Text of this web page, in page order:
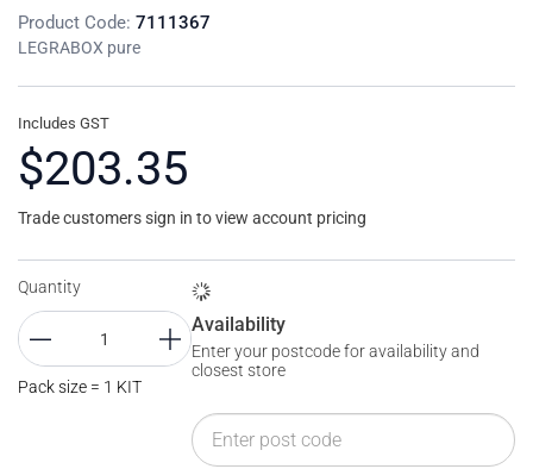
Product Code: 7111367
LEGRABOX pure
Includes GST
$203.35
Trade customers sign in to view account pricing
Quantity
Pack size = 1 KIT
Availability
Enter your postcode for availability and
closest store